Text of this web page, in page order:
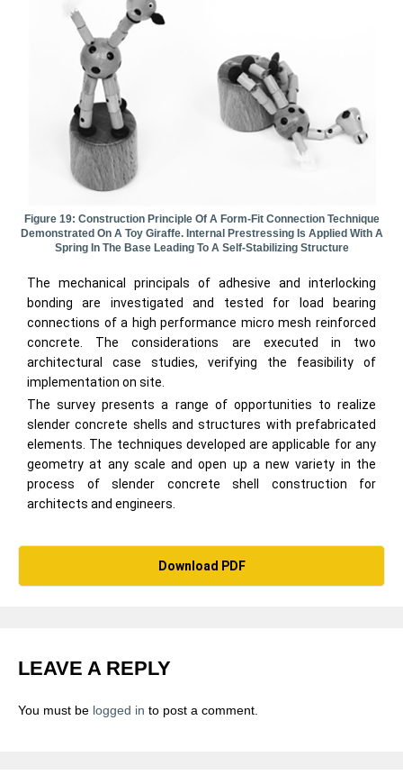
Figure 19: Construction Principle Of A Form-Fit Connection Technique
Demonstrated On A Toy Giraffe. Internal Prestressing Is Applied With A
Spring In The Base Leading To A Self-Stabilizing Structure
The mechanical principals of adhesive and interlocking
bonding are investigated and tested for load bearing
connections of a high performance micro mesh reinforced
concrete. The considerations are executed in two
architectural case studies, verifying the feasibility of
implementation on site.
The survey presents a range of opportunities to realize
slender concrete shells and structures with prefabricated
elements. The techniques developed are applicable for any
geometry at any scale and open up a new variety in the
process of slender concrete shell construction for
architects and engineers.
Download PDF
LEAVE A REPLY
You must be logged in to post a comment.